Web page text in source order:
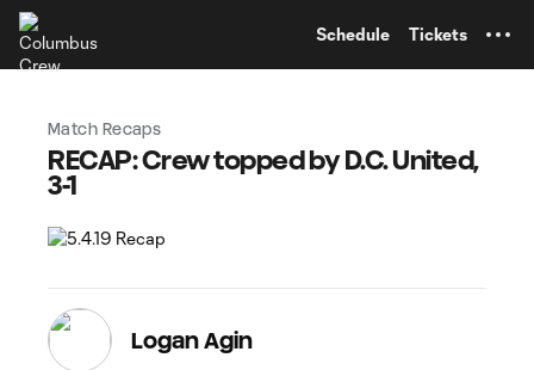
Schedule Tickets
Match Recaps
RECAP: Crew topped by D.C. United,
3-1
Logan Agin